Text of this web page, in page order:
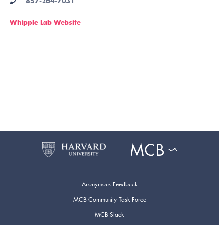
Whipple Lab Website
Anonymous Feedback
MCB Community Task Force
MCB Slack